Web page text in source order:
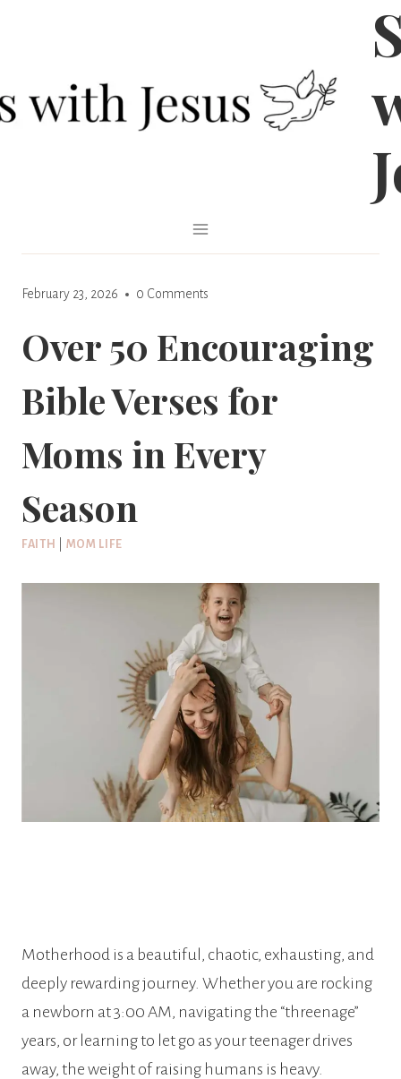
February 23, 2026 0 Comments
Over 50 Encouraging
Bible Verses for
Moms in Every
Season
FAITH MOM LIFE
Motherhood is a beautiful, chaotic, exhausting, and
deeply rewarding journey. Whether you are rocking
a newborn at 3:00 AM, navigating the “threenage”
years, or learning to let go as your teenager drives
away, the weight of raising humans is heavy.